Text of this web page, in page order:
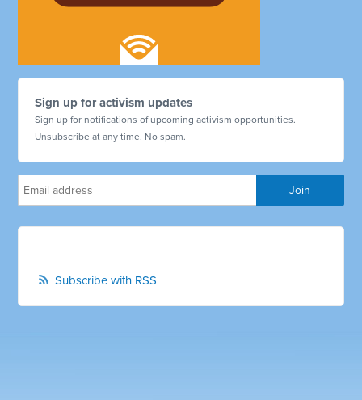
Sign up for activism updates
Sign up for notifications of upcoming activism opportunities.
Unsubscribe at any time. No spam.
Subscribe with RSS